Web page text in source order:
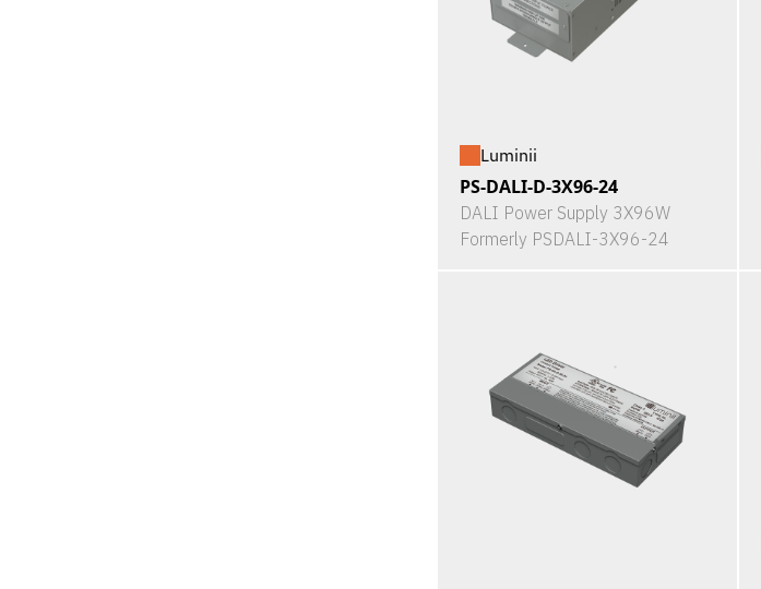
Luminii
PS-DALI-D-3X96-24
DALI Power Supply 3X96W
Formerly PSDALI-3X96-24